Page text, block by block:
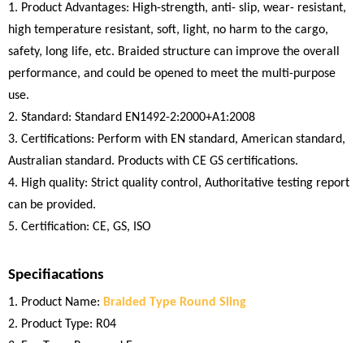
1. Product Advantages: High-strength, anti- slip, wear- resistant,
high temperature resistant, soft, light, no harm to the cargo,
safety, long life, etc. Braided structure can improve the overall
performance, and could be opened to meet the multi-purpose
use.
2. Standard: Standard EN1492-2:2000+A1:2008
3. Certifications: Perform with EN standard, American standard,
Australian standard. Products with CE GS certifications.
4. High quality: Strict quality control, Authoritative testing report
can be provided.
5. Certification: CE, GS, ISO
Specifiacations
1. Product Name: Braided Type Round Sling
2. Product Type: R04